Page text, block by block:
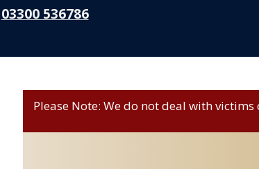
03300 536786
Please Note: We do not deal with